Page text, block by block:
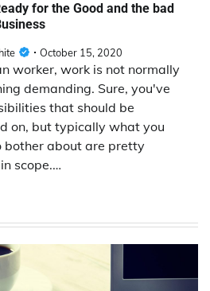
for the Good and the bad
October 15, 2020
worker, work is not normally
demanding. Sure, you've
that should be
on, but typically what you
bother about are pretty
scope.…